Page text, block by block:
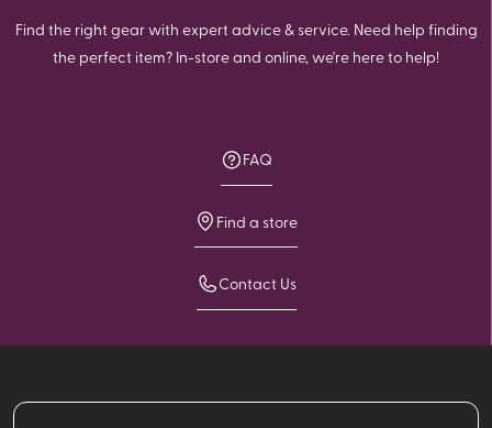
Find the right gear with expert advice & service. Need help finding
the perfect item? In-store and online, we're here to help!
FAQ
Find a store
Contact Us